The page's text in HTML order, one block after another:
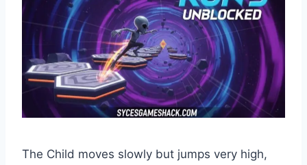
The Child moves slowly but jumps very high,